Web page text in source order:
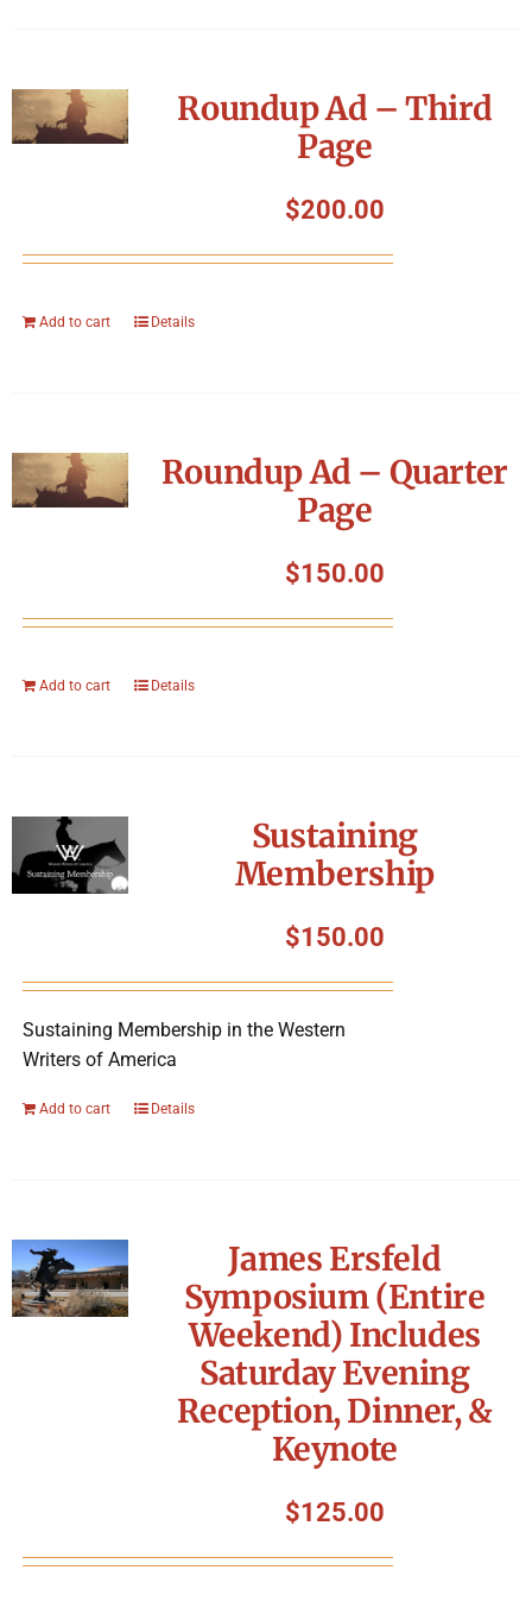
Roundup Ad – Third
Page
$200.00
Add to cart Details
Roundup Ad – Quarter
Page
$150.00
Add to cart Details
Sustaining
Membership
$150.00
Sustaining Membership in the Western
Writers of America
Add to cart Details
James Ersfeld
Symposium (Entire
Weekend) Includes
Saturday Evening
Reception, Dinner, &
Keynote
$125.00